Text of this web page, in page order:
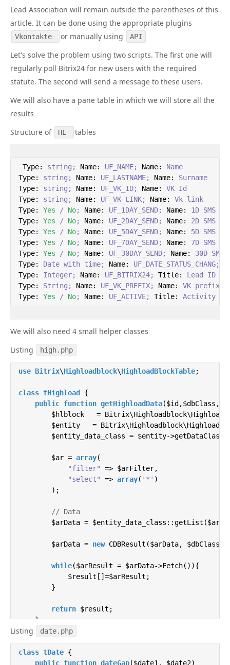
Lead Association will remain outside the parentheses of this
article. It can be done using the appropriate plugins
Vkontakte or manually using API
Let's solve the problem using two scripts. The first one will
regularly poll Bitrix24 for new users with the required
statute. The second will send a message to these users.
We will also have a pane table in which we will store all the
results
Structure of
HL tables
Type: string; Name: UF_NAME; Name:
Name
Type:
string; Name: UF_LASTNAME; Name:
Surname
Type:
string; Name: UF_VK_ID; Name: VK Id
Type:
string; Name: UF_VK_LINK; Name: Vk link
Type:
Yes / No; Name: UF_1DAY_SEND; Name: 1D SMS
Type:
Yes / No; Name: UF_2DAY_SEND; Name: 2D SMS
Type:
Yes / No; Name: UF_5DAY_SEND; Name: 5D SMS
Type:
Yes / No; Name: UF_7DAY_SEND; Name: 7D SMS
Type:
Yes / No; Name: UF_30DAY_SEND; Name: 30D SMS
Type:
Date with time; Name: UF_DATE_STATUS_CHANG;
Type:
Integer; Name: UF_BITRIX24; Title: Lead
ID
Type:
String; Name: UF_VK_PREFIX; Name: VK prefix
Type:
Yes / No; Name: UF_ACTIVE; Title: Activity
We will also need 4 small helper classes
Listing
high.php
use Bitrix\Highloadblock\HighloadBlockTable;
class tHighload
{
public function getHighloadData(
$hlblock   =
$entity   =
$entity_data_class = $entity-
        $ar =
array(
"filter"
=> $arFilter,
"select"
=> array( '*' )
        );
// Data
        $arData = $entity_data_class::getList($ar);
        $arData =
new CDBResult($arData, $dbClass);
while($arResult = $arData->Fetch()){
            $result[]=$arResult;
        }
return $result;
    }
    / * Single entry update * /
public
function
$hlblock   =
Listing date.php
class tDate {
public function dateGap($date1, $date2)